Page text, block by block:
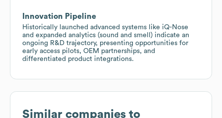
Innovation Pipeline
Historically launched advanced systems like iQ-Nose
and expanded analytics (sound and smell) indicate an
ongoing R&D trajectory, presenting opportunities for
early access pilots, OEM partnerships, and
differentiated product integrations.
Similar companies to